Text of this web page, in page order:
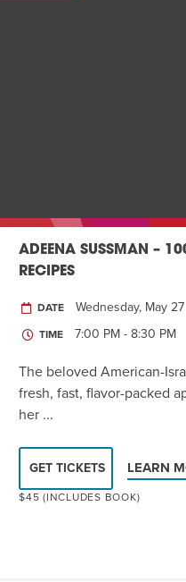
ADEENA SUSSMAN –
RECIPES
DATE Wednesday, May 27
TIME 7:00 PM - 8:30 PM
The beloved American-
fresh, fast, flavor-packed
her ...
GET TICKETS LEARN
$45 (INCLUDES BOOK)